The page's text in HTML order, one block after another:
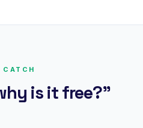
CATCH
is it free?"